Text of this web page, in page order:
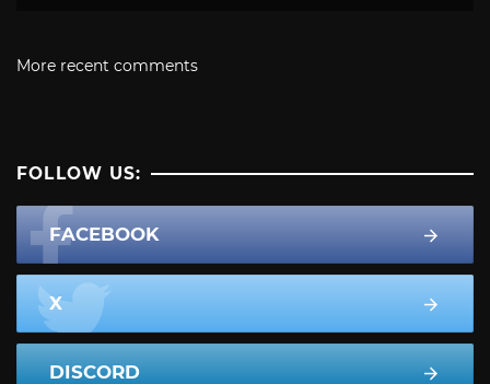
More recent comments
FOLLOW US:
FACEBOOK
X
DISCORD